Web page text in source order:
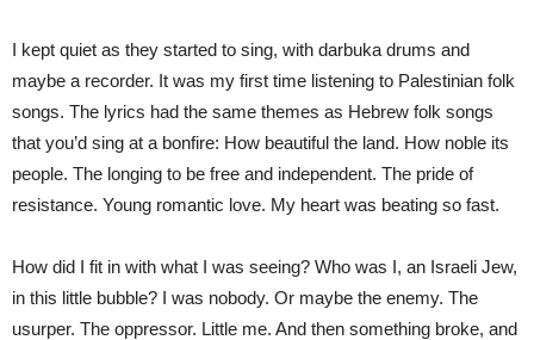
I kept quiet as they started to sing, with darbuka drums and
maybe a recorder. It was my first time listening to Palestinian folk
songs. The lyrics had the same themes as Hebrew folk songs
that you’d sing at a bonfire: How beautiful the land. How noble its
people. The longing to be free and independent. The pride of
resistance. Young romantic love. My heart was beating so fast.
How did I fit in with what I was seeing? Who was I, an Israeli Jew,
in this little bubble? I was nobody. Or maybe the enemy. The
usurper. The oppressor. Little me. And then something broke, and